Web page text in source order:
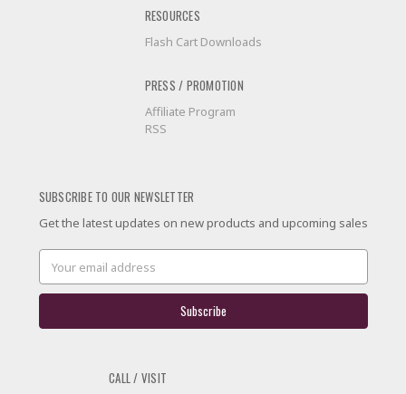
RESOURCES
Flash Cart Downloads
PRESS / PROMOTION
Affiliate Program
RSS
SUBSCRIBE TO OUR NEWSLETTER
Get the latest updates on new products and upcoming sales
Address
CALL / VISIT